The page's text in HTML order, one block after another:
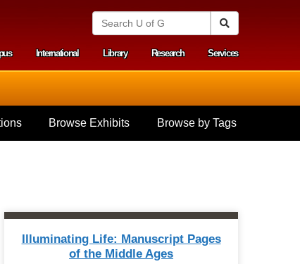
S
n
i
v
e
o
f
G
u
International Library Research Services
Browse Exhibits Browse by Tags
Illuminating Life: Manuscript Pages
of the Middle Ages